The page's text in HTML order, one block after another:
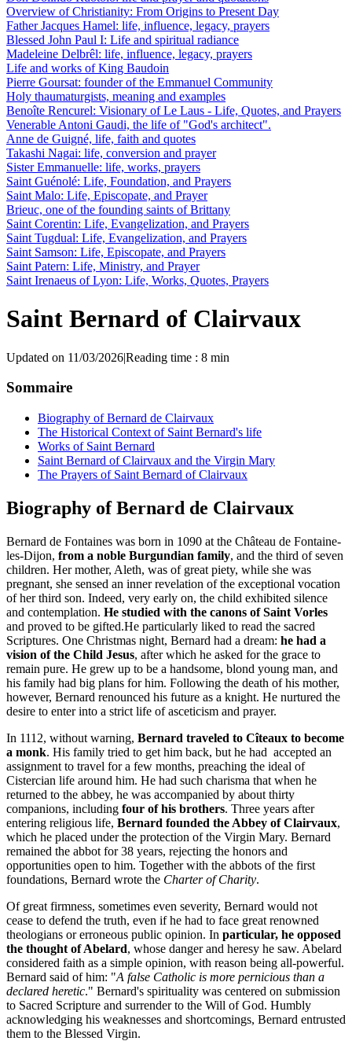
Overview of Christianity: From Origins to Present Day
Father Jacques Hamel: life, influence, legacy, prayers
Blessed John Paul I: Life and spiritual radiance
Madeleine Delbrêl: life, influence, legacy, prayers
Life and works of King Baudoin
Pierre Goursat: founder of the Emmanuel Community
Holy thaumaturgists, meaning and examples
Benoîte Rencurel: Visionary of Le Laus - Life, Quotes, and Prayers
Venerable Antoni Gaudi, the life of "God's architect".
Anne de Guigné, life, faith and quotes
Takashi Nagai: life, conversion and prayer
Sister Emmanuelle: life, works, prayers
Saint Guénolé: Life, Foundation, and Prayers
Saint Malo: Life, Episcopate, and Prayer
Brieuc, one of the founding saints of Brittany
Saint Corentin: Life, Evangelization, and Prayers
Saint Tugdual: Life, Evangelization, and Prayers
Saint Samson: Life, Episcopate, and Prayers
Saint Patern: Life, Ministry, and Prayer
Saint Irenaeus of Lyon: Life, Works, Quotes, Prayers
Saint Bernard of Clairvaux
Updated on 11/03/2026|Reading time : 8 min
Sommaire
Biography of Bernard de Clairvaux
The Historical Context of Saint Bernard's life
Works of Saint Bernard
Saint Bernard of Clairvaux and the Virgin Mary
The Prayers of Saint Bernard of Clairvaux
Biography of Bernard de Clairvaux
Bernard de Fontaines was born in 1090 at the Château de Fontaine-
les-Dijon, from a noble Burgundian family, and the third of seven
children. Her mother, Aleth, was of great piety, while she was
pregnant, she sensed an inner revelation of the exceptional vocation
of her third son. Indeed, very early on, the child exhibited silence
and contemplation. He studied with the canons of Saint Vorles
and proved to be gifted.He particularly liked to read the sacred
Scriptures. One Christmas night, Bernard had a dream: he had a
vision of the Child Jesus, after which he asked for the grace to
remain pure. He grew up to be a handsome, blond young man, and
his family had big plans for him. Following the death of his mother,
however, Bernard renounced his future as a knight. He nurtured the
desire to enter into a strict life of asceticism and prayer.
In 1112, without warning, Bernard traveled to Cîteaux to become
a monk. His family tried to get him back, but he had accepted an
assignment to travel for a few months, preaching the ideal of
Cistercian life around him. He had such charisma that when he
returned to the abbey, he was accompanied by about thirty
companions, including four of his brothers. Three years after
entering religious life, Bernard founded the Abbey of Clairvaux,
which he placed under the protection of the Virgin Mary. Bernard
remained the abbot for 38 years, rejecting the honors and
opportunities open to him. Together with the abbots of the first
foundations, Bernard wrote the Charter of Charity.
Of great firmness, sometimes even severity, Bernard would not
cease to defend the truth, even if he had to face great renowned
theologians or erroneous public opinion. In particular, he opposed
the thought of Abelard, whose danger and heresy he saw. Abelard
considered faith as a simple opinion, with reason being all-powerful.
Bernard said of him: "A false Catholic is more pernicious than a
declared heretic." Bernard's spirituality was centered on submission
to Sacred Scripture and surrender to the Will of God. Humbly
acknowledging his weaknesses and shortcomings, Bernard entrusted
them to the Blessed Virgin.